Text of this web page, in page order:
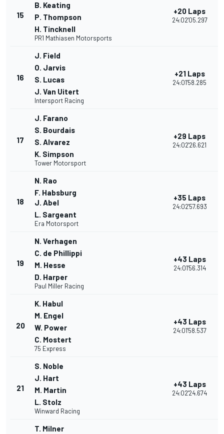
15
B. Keating
P. Thompson
H. Tincknell
PR1 Mathiasen Motorsports
+20 Laps
24:02'05.297
16
J. Field
O. Jarvis
S. Lucas
J. Van Uitert
Intersport Racing
+21 Laps
24:01'58.285
17
J. Farano
S. Bourdais
S. Alvarez
K. Simpson
Tower Motorsport
+29 Laps
24:02'26.621
18
N. Rao
F. Habsburg
J. Abel
L. Sargeant
Era Motorsport
+35 Laps
24:02'57.693
19
N. Verhagen
C. de Phillippi
M. Hesse
D. Harper
Paul Miller Racing
+43 Laps
24:01'56.314
20
K. Habul
M. Engel
W. Power
C. Mostert
75 Express
+43 Laps
24:01'58.537
21
S. Noble
J. Hart
M. Martin
L. Stolz
Winward Racing
+43 Laps
24:02'24.674
T. Milner